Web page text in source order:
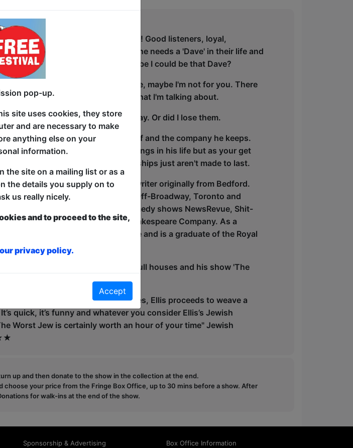
Dave
right? Rightly so! We're the best! Good listeners, loyal,
trained ... for the most part. Everyone needs a 'Dave' in their life and
I highly suggest you get one. Maybe I could be that Dave?
already got a 'Dave' in your life, maybe I'm not for you. There
... ask your Dave. He'll know what I'm talking about.
have lost this 'Dave' along the way. Or did I lose them.
Ellis takes a good look at himself and the company he keeps.
been one of the most important things in his life but as your get
change ... maybe some friendships just aren't made to last.
comedian and award-winning writer originally from Bedford.
crowds in London, Edinburgh, Off-Broadway, Toronto and
performed with long running comedy shows NewsRevue, Shit-
Potted Potter and The Reduced Shakespeare Company. As a
finalist of the Max Turner Prize and is a graduate of the Royal
2023 and '24 David played to full houses and his show 'The
outpouring of amusing anecdotes, Ellis proceeds to weave a
quick, it’s funny and whatever you consider Ellis’s Jewish
Worst Jew is certainly worth an hour of your time" Jewish
up and then donate to the show in the collection at the end.
choose your price from the Fringe Box Office, up to 30 mins before a show. After
for walk-ins at the end of the show.
Sponsorship & Advertising Box Office Information
pop-up.
site uses cookies, they store
and are necessary to make
anything else on your
information.
the site on a mailing list or as a
the details you supply on to
us really nicely.
and to proceed to the site,
privacy policy.
Accept